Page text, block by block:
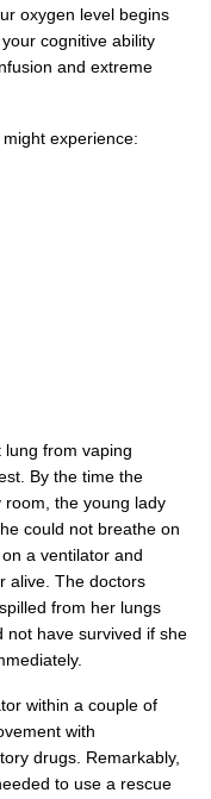
oxygen level begins
cognitive ability
and extreme
experience:
from vaping
By the time the
the young lady
could not breathe on
a ventilator and
alive. The doctors
from her lungs
not have survived if she
within a couple of
with
drugs. Remarkably,
to use a rescue